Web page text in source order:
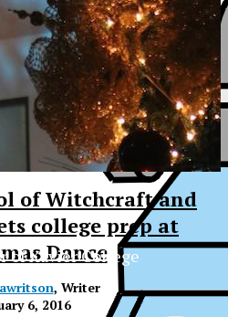
of Witchcraft and
college prep at
Dance
, Writer
6, 2016
of Xavier College